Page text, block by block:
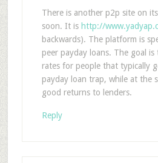
There is another p2p site on
soon. It is http://
backwards). The platform is
peer payday loans. The goal
rates for people that typically
payday loan trap, while at the
good returns to lenders.
Reply